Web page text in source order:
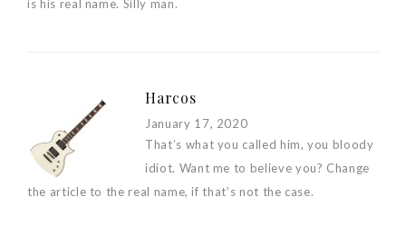
is his real name. Silly man.
Harcos
January 17, 2020
That’s what you called him, you bloody
idiot. Want me to believe you? Change
the article to the real name, if that’s not the case.